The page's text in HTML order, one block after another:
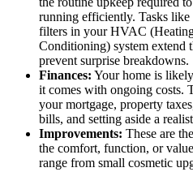
running efficiently. Tasks
filters in your HVAC
Conditioning) system extend
prevent surprise breakdowns.
Finances: Your home is
it comes with ongoing costs.
your mortgage, property
bills, and setting aside a
Improvements: These are
the comfort, function, or
range from small cosmetic